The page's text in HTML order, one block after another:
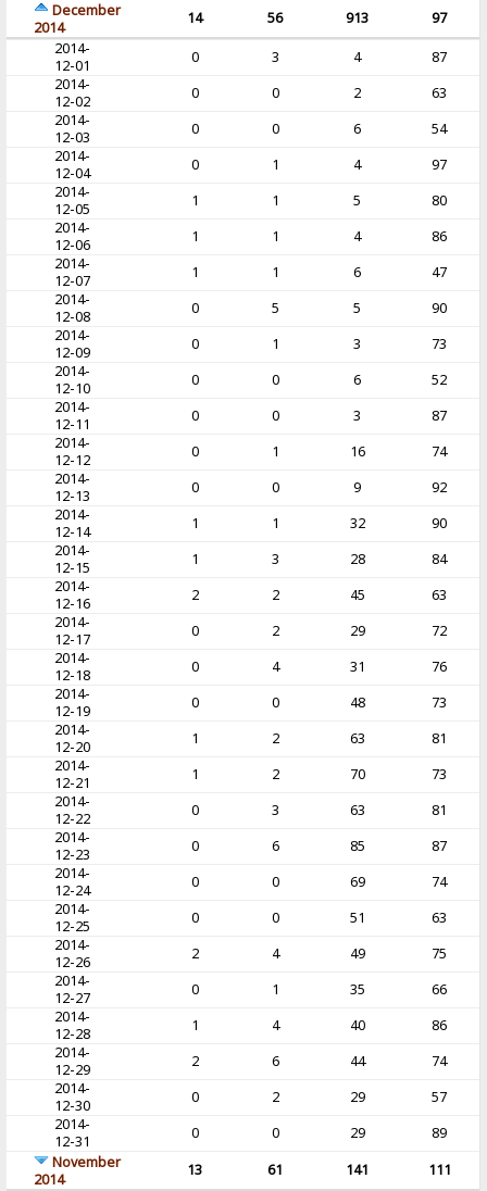
December
2014
14 56 913
97
2014-
12-01
0 3 4
87
2014-
12-02
0 0 2
63
2014-
12-03
0 0 6
54
2014-
12-04
0 1 4
97
2014-
12-05
1 1 5
80
2014-
12-06
1 1 4
86
2014-
12-07
1 1 6
47
2014-
12-08
0 5 5
90
2014-
12-09
0 1 3
73
2014-
12-10
0 0 6
52
2014-
12-11
0 0 3
87
2014-
12-12
0 1 16
74
2014-
12-13
0 0 9
92
2014-
12-14
1 1 32
90
2014-
12-15
1 3 28
84
2014-
12-16
2 2 45
63
2014-
12-17
0 2 29
72
2014-
12-18
0 4 31
76
2014-
12-19
0 0 48
73
2014-
12-20
1 2 63
81
2014-
12-21
1 2 70
73
2014-
12-22
0 3 63
81
2014-
12-23
0 6 85
87
2014-
12-24
0 0 69
74
2014-
12-25
0 0 51
63
2014-
12-26
2 4 49
75
2014-
12-27
0 1 35
66
2014-
12-28
1 4 40
86
2014-
12-29
2 6 44
74
2014-
12-30
0 2 29
57
2014-
12-31
0 0 29
89
November
2014
13 61 141
111